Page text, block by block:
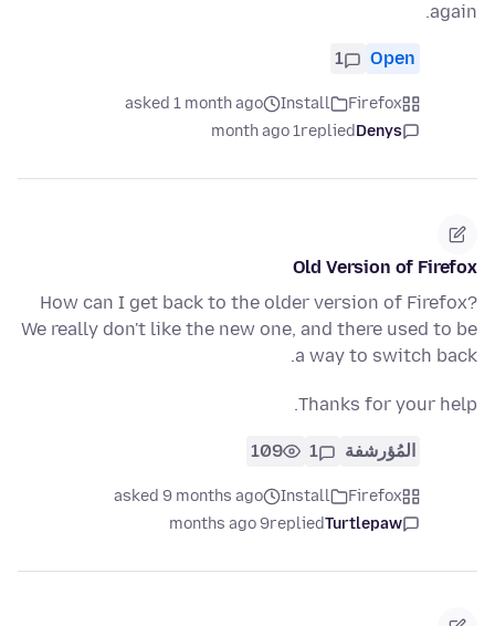
again.
Open
1
Firefox
Install
asked 1 month ago
Denys
replied
1 month ago
Old Version of Firefox
How can I get back to the older version of Firefox?
We really don't like the new one, and there used to be
a way to switch back.
Thanks for your help.
المُؤرشفة 1
109
Firefox
Install
asked 9 months ago
Turtlepaw
replied
9 months ago